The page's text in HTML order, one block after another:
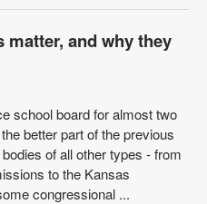
and why they
school board for almost two
better part of the previous
of all other types - from
to the Kansas
congressional ...